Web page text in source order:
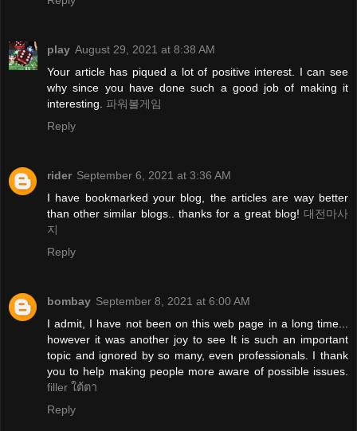
play August 29, 2021 at 8:38 AM
Your article has piqued a lot of positive interest. I can see
why since you have done such a good job of making it
interesting. 파워볼게임
Reply
rider September 6, 2021 at 3:36 AM
I have bookmarked your blog, the articles are way better
than other similar blogs.. thanks for a great blog! 대전마사
지
Reply
bombay September 8, 2021 at 6:00 AM
I admit, I have not been on this web page in a long time...
however it was another joy to see It is such an important
topic and ignored by so many, even professionals. I thank
you to help making people more aware of possible issues.
filler ใต้ตา
Reply